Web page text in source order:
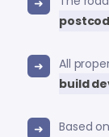
All
build
Based